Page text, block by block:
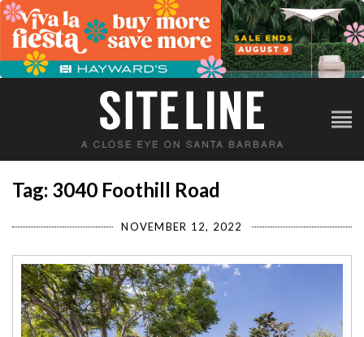
Tag: 3040 Foothill Road
NOVEMBER 12, 2022